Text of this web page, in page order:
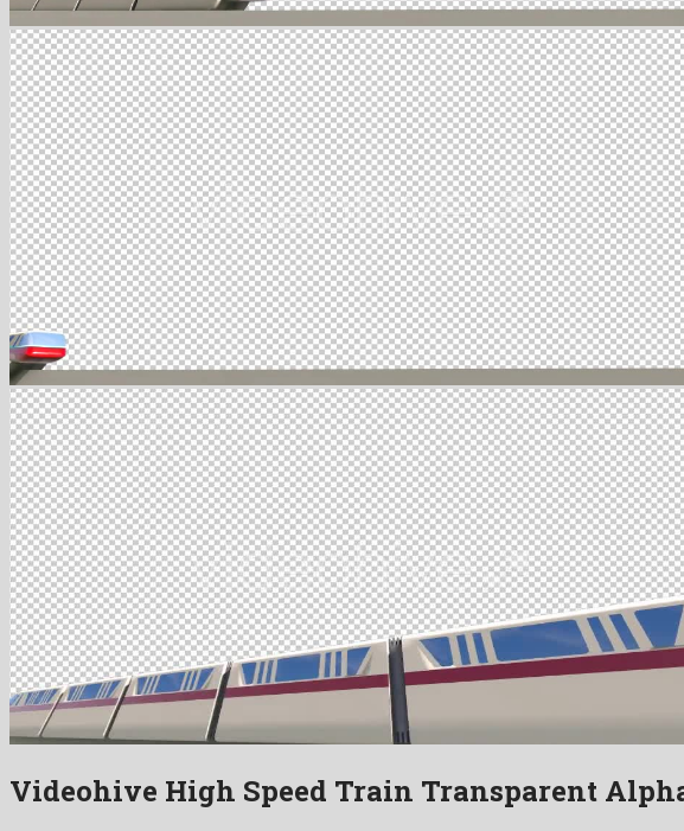
Videohive High Speed Train Transparent